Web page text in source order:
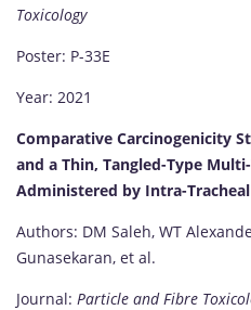
Toxicology
Poster: P-33E
Year: 2021
Comparative Carcinogenicity
and a Thin, Tangled-Type
Administered by Intra-
Authors: DM Saleh, WT
Gunasekaran, et al.
Journal: Particle and Fibre